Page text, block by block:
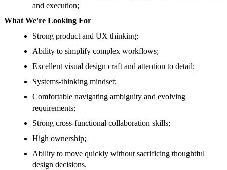
and execution;
What We're Looking For
Strong product and UX thinking;
Ability to simplify complex workflows;
Excellent visual design craft and attention to detail;
Systems-thinking mindset;
Comfortable navigating ambiguity and evolving
requirements;
Strong cross-functional collaboration skills;
High ownership;
Ability to move quickly without sacrificing thoughtful
design decisions.